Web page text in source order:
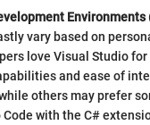
Environments
vary based on
love Visual Studio for
and ease of
others may prefer
Code with the C#